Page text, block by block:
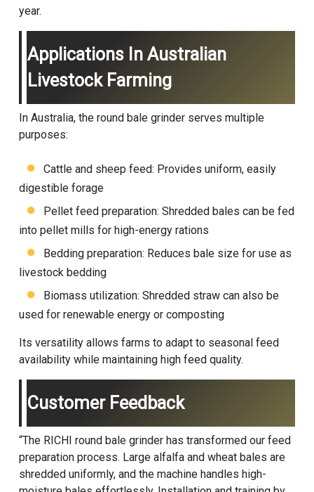
year.
Applications In Australian
Livestock Farming
In Australia, the round bale grinder serves multiple
purposes:
Cattle and sheep feed: Provides uniform, easily
digestible forage
Pellet feed preparation: Shredded bales can be fed
into pellet mills for high-energy rations
Bedding preparation: Reduces bale size for use as
livestock bedding
Biomass utilization: Shredded straw can also be
used for renewable energy or composting
Its versatility allows farms to adapt to seasonal feed
availability while maintaining high feed quality.
Customer Feedback
“The RICHI round bale grinder has transformed our feed
preparation process. Large alfalfa and wheat bales are
shredded uniformly, and the machine handles high-